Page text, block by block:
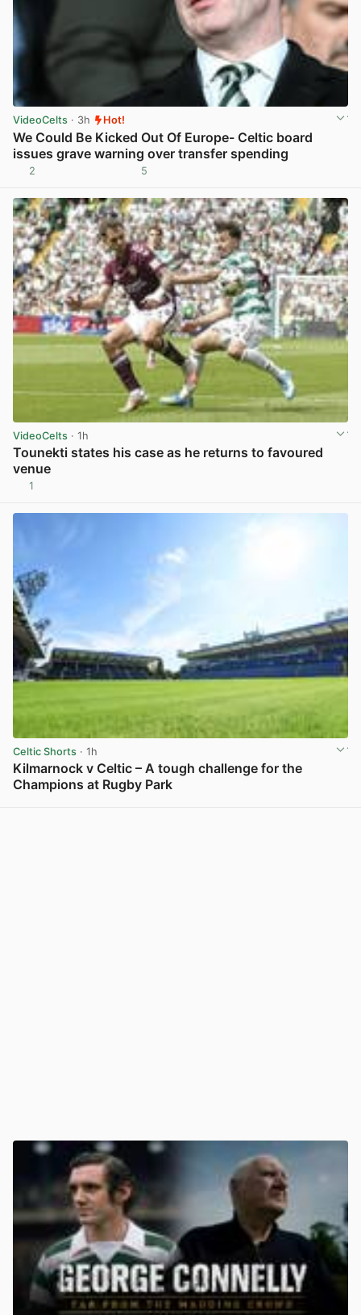
VideoCelts · 3h Hot!
We Could Be Kicked Out Of Europe- Celtic board
issues grave warning over transfer spending
2 5
VideoCelts · 1h
Tounekti states his case as he returns to favoured
venue
1
Celtic Shorts · 1h
Kilmarnock v Celtic – A tough challenge for the
Champions at Rugby Park